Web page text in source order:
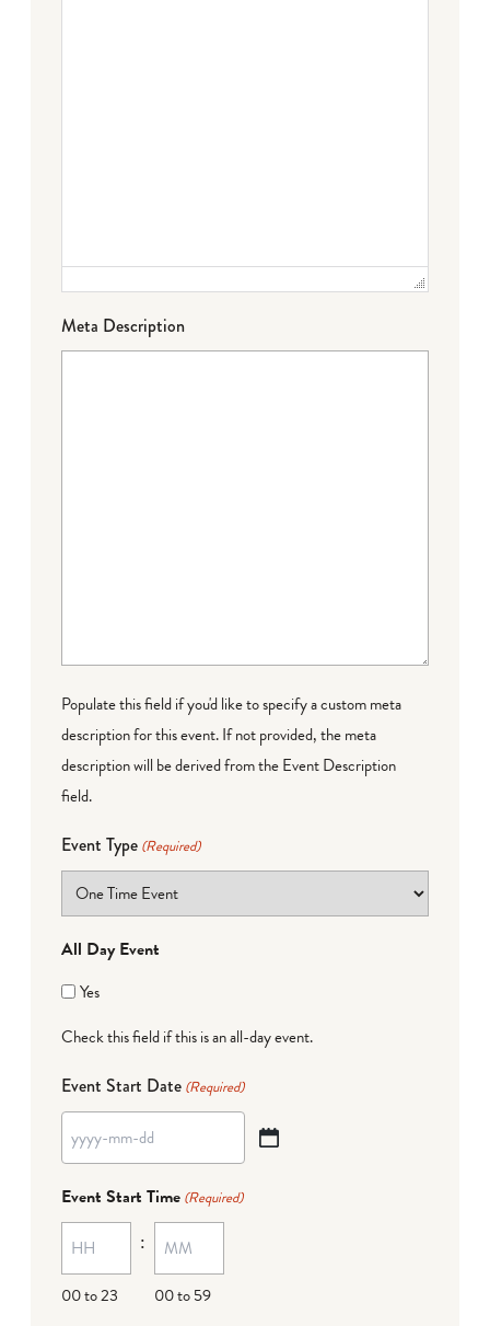
Meta Description
Populate this field if you'd like to specify a custom meta
description for this event. If not provided, the meta
description will be derived from the Event Description
field.
Event Type (Required)
All Day Event
Yes
Check this field if this is an all-day event.
Event Start Date (Required)
YYYY
MM
dash
DD
Event Start Time (Required)
00 to 23
:
00 to 59